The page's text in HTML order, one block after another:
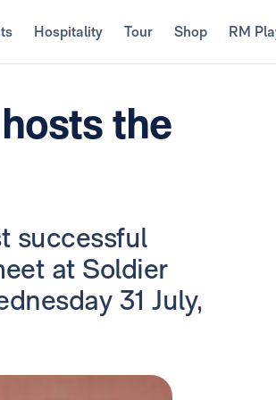
Hospitality Tour Shop RM
the
successful
at Soldier
31 July,